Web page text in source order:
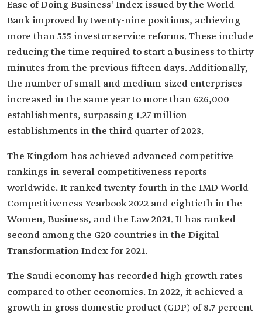
Ease of Doing Business' Index issued by the World
Bank improved by twenty-nine positions, achieving
more than 555 investor service reforms. These include
reducing the time required to start a business to thirty
minutes from the previous fifteen days. Additionally,
the number of small and medium-sized enterprises
increased in the same year to more than 626,000
establishments, surpassing 1.27 million
establishments in the third quarter of 2023.
The Kingdom has achieved advanced competitive
rankings in several competitiveness reports
worldwide. It ranked twenty-fourth in the IMD World
Competitiveness Yearbook 2022 and eightieth in the
Women, Business, and the Law 2021. It has ranked
second among the G20 countries in the Digital
Transformation Index for 2021.
The Saudi economy has recorded high growth rates
compared to other economies. In 2022, it achieved a
growth in gross domestic product (GDP) of 8.7 percent